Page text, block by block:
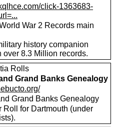
click-1363683-
War 2 Records main
history companion
over 8.3 Million records.
Rolls
Grand Banks Genealogy
Grand Banks Genealogy
Roll for Dartmouth (under